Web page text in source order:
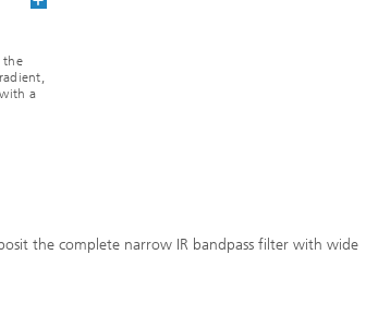
the
a
the complete narrow IR bandpass filter with wide